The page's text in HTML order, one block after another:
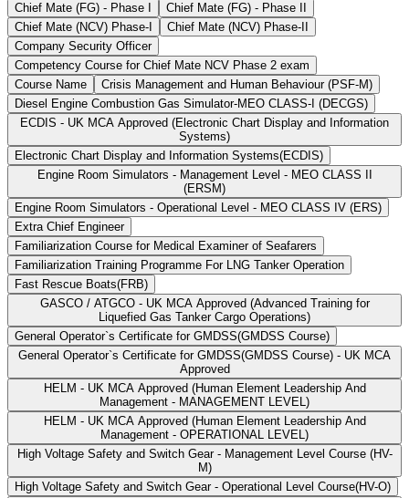
Chief Mate (FG) - Phase I
Chief Mate (FG) - Phase II
Chief Mate (NCV) Phase-I
Chief Mate (NCV) Phase-II
Company Security Officer
Competency Course for Chief Mate NCV Phase 2 exam
Course Name
Crisis Management and Human Behaviour (PSF-M)
Diesel Engine Combustion Gas Simulator-MEO CLASS-I (DECGS)
ECDIS - UK MCA Approved (Electronic Chart Display and Information
Systems)
Electronic Chart Display and Information Systems(ECDIS)
Engine Room Simulators - Management Level - MEO CLASS II
(ERSM)
Engine Room Simulators - Operational Level - MEO CLASS IV (ERS)
Extra Chief Engineer
Familiarization Course for Medical Examiner of Seafarers
Familiarization Training Programme For LNG Tanker Operation
Fast Rescue Boats(FRB)
GASCO / ATGCO - UK MCA Approved (Advanced Training for
Liquefied Gas Tanker Cargo Operations)
General Operator`s Certificate for GMDSS(GMDSS Course)
General Operator`s Certificate for GMDSS(GMDSS Course) - UK MCA
Approved
HELM - UK MCA Approved (Human Element Leadership And
Management - MANAGEMENT LEVEL)
HELM - UK MCA Approved (Human Element Leadership And
Management - OPERATIONAL LEVEL)
High Voltage Safety and Switch Gear - Management Level Course (HV-
M)
High Voltage Safety and Switch Gear - Operational Level Course(HV-O)